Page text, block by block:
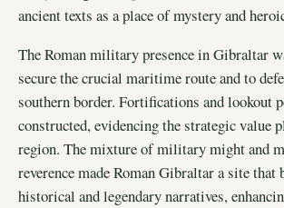
ancient texts as a place of mystery and
The Roman military presence in Gibraltar
secure the crucial maritime route and to
southern border. Fortifications and lookout
constructed, evidencing the strategic value
region. The mixture of military might and
reverence made Roman Gibraltar a site that
historical and legendary narratives,